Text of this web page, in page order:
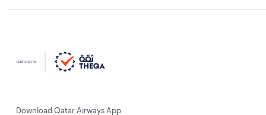
Download Qatar Airways App